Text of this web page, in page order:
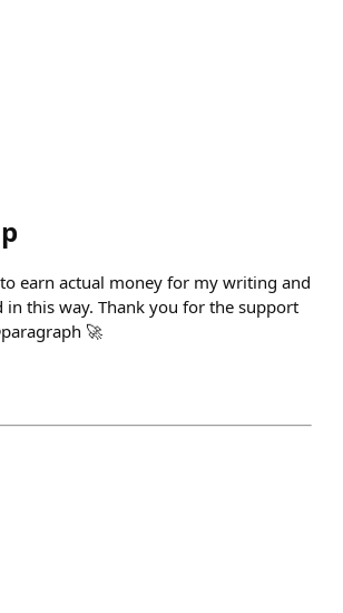
earn actual money for my writing and
in this way. Thank you for the support
🚀